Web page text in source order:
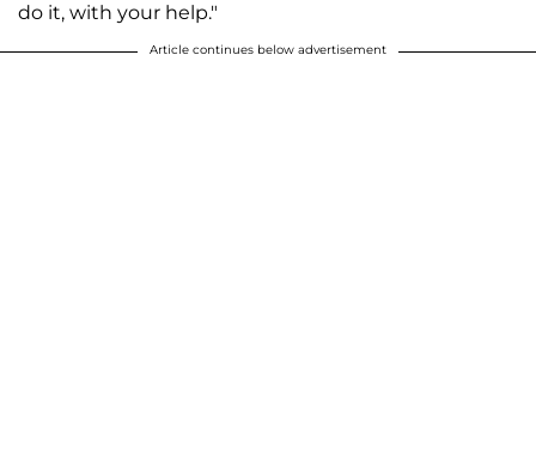
do it, with your help."
Article continues below advertisement